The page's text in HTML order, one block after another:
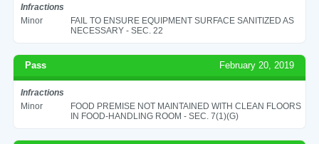
Infractions
Minor
FAIL TO ENSURE EQUIPMENT SURFACE SANITIZED AS
NECESSARY - SEC. 22
Pass February 20, 2019
Infractions
Minor
FOOD PREMISE NOT MAINTAINED WITH CLEAN FLOORS
IN FOOD-HANDLING ROOM - SEC. 7(1)(G)